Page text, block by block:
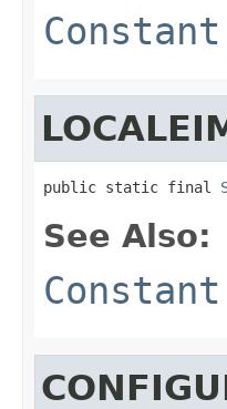
public static final
See Also: